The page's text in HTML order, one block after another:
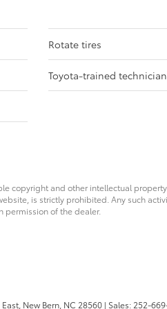
Rotate tires
Toyota-trained
copyright and other intellectual property
is strictly prohibited. Any such
permission of the dealer.
New Bern, NC 28560 | Sales: 252-